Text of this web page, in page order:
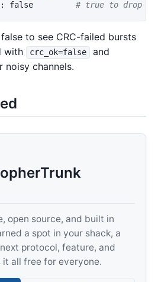
: false # true to drop
false to see CRC-failed bursts
with
crc_ok=false
and
channels.
open source, and built in
a spot in your shack, a
protocol, feature, and
all free for everyone.